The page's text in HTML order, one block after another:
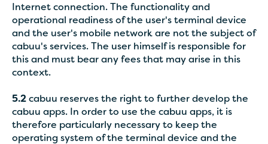
Internet connection. The functionality and
operational readiness of the user's terminal device
and the user's mobile network are not the subject of
cabuu's services. The user himself is responsible for
this and must bear any fees that may arise in this
context.
5.2 cabuu reserves the right to further develop the
cabuu apps. In order to use the cabuu apps, it is
therefore particularly necessary to keep the
operating system of the terminal device and the